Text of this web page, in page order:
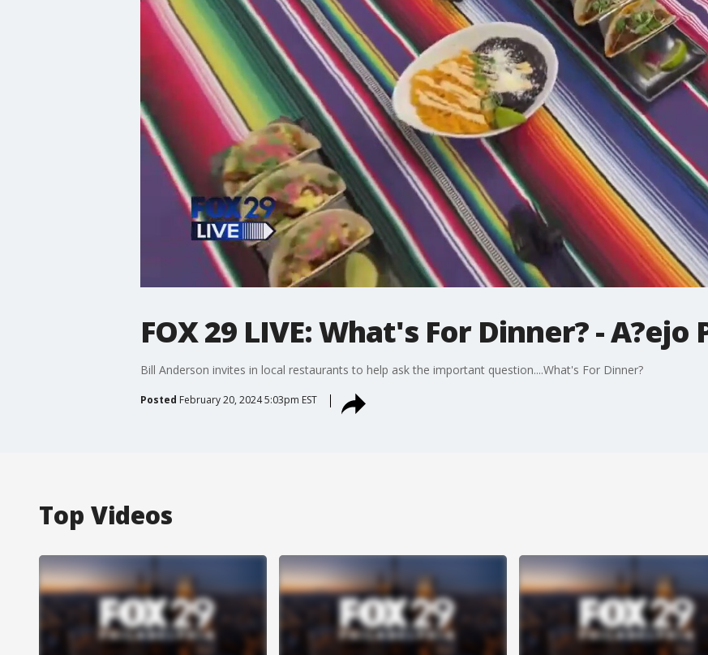
FOX 29 LIVE: What's For Dinner? -
Bill Anderson invites in local restaurants to help ask the important question....What's For Dinner?
Posted February 20, 2024 5:03pm EST
Top Videos